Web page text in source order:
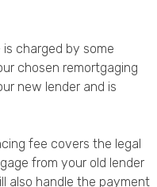
charged by some
chosen remortgaging
new lender and is
fee covers the legal
from your old lender
also handle the payment